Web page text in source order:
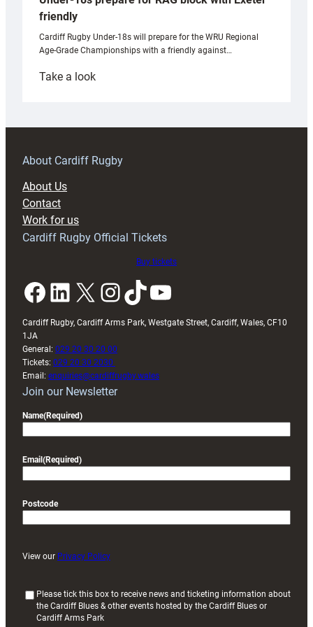
friendly
Cardiff Rugby Under-18s will prepare for the WRU Regional
Age-Grade Championships with a friendly against…
Take a look:
prepare
RAG
About Cardiff Rugby
About Us
Contact
Work for us
Cardiff Rugby Official Tickets
Buy tickets
Facebook LinkedIn X InstagramTikTok YouTube
Cardiff Rugby, Cardiff Arms Park, Westgate Street, Cardiff, Wales, CF10
1JA
General: 029 20 30 20 00
Tickets: 029 20 30 2030
Email: enquiries@cardiffrugby.wales
Join our Newsletter
Name(Required)
Email (Required)
Postcode
View our Privacy Policy
Please tick this box to receive news and ticketing information about
the Cardiff Blues & other events hosted by the Cardiff Blues or
Cardiff Arms Park